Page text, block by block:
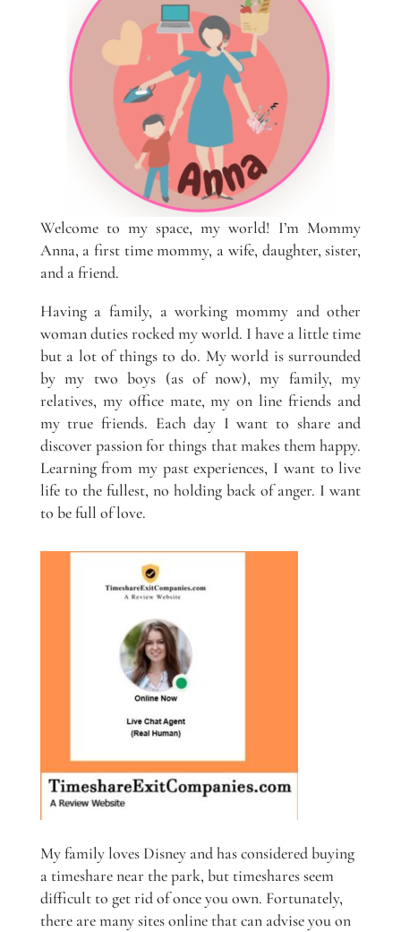
Welcome to my space, my world! I’m Mommy
Anna, a first time mommy, a wife, daughter, sister,
and a friend.
Having a family, a working mommy and other
woman duties rocked my world. I have a little time
but a lot of things to do. My world is surrounded
by my two boys (as of now), my family, my
relatives, my office mate, my on line friends and
my true friends. Each day I want to share and
discover passion for things that makes them happy.
Learning from my past experiences, I want to live
life to the fullest, no holding back of anger. I want
to be full of love.
My family loves Disney and has considered buying
a timeshare near the park, but timeshares seem
difficult to get rid of once you own. Fortunately,
there are many sites online that can advise you on